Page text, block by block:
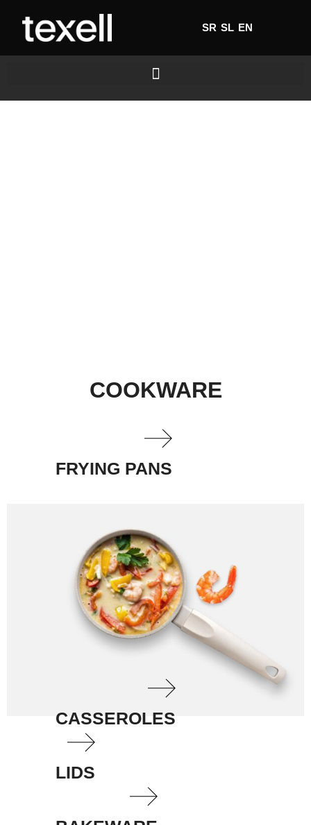
SR SL EN
COOKWARE
FRYING PANS
CASSEROLES
LIDS